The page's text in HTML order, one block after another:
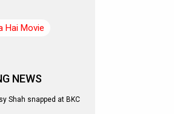
Hai Movie
NEWS
Shah snapped at BKC